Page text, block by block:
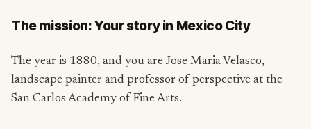
The mission: Your story in Mexico City
The year is 1880, and you are Jose Maria Velasco,
landscape painter and professor of perspective at the
San Carlos Academy of Fine Arts.